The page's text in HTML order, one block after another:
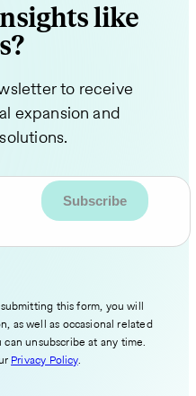
like
to receive
expansion and
this form, you will
as well as occasional related
can unsubscribe at any time.
Privacy Policy.